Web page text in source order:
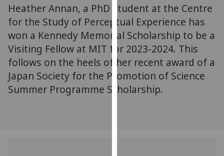
You
can
find
out
more
about
cookies
and
Heather Annan, a PhD student at the Centre
for the Study of Perceptual Experience has
won a Kennedy Memorial Scholarship to be a
Visiting Fellow at MIT for 2023-2024. This
follows on the heels of her recent award of a
Japan Society for the Promotion of Science
Summer Programme Scholarship.